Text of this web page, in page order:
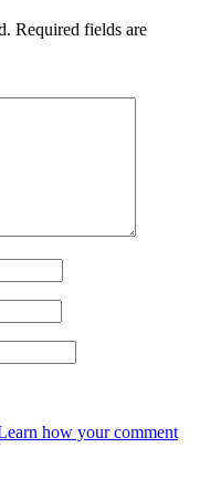
Required fields are
how your comment